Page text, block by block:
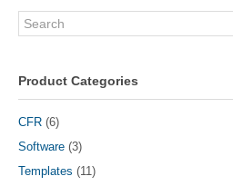
Search
Product Categories
CFR (6)
Software (3)
Templates (11)